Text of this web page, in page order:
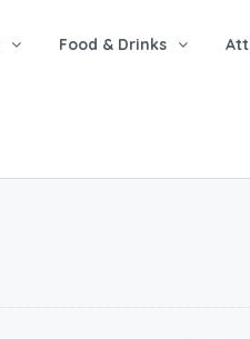
Food & Drinks